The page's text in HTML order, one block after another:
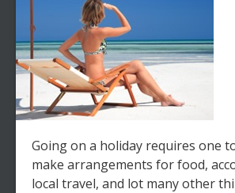
Going on a holiday requires one
make arrangements for food,
local travel, and lot many other